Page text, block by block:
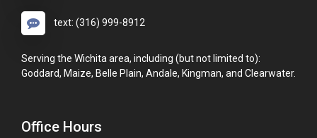
text: (316) 999-8912
Serving the Wichita area, including (but not limited to):
Goddard, Maize, Belle Plain, Andale, Kingman, and Clearwater.
Office Hours